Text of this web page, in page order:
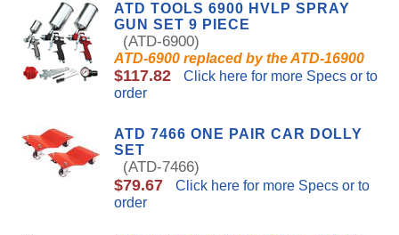
ATD TOOLS 6900 HVLP SPRAY
GUN SET 9 PIECE
(ATD-6900)
ATD-6900 replaced by the ATD-16900
$117.82
Click here for more Specs or to
order
ATD 7466 ONE PAIR CAR DOLLY
SET
(ATD-7466)
$79.67
Click here for more Specs or to
order